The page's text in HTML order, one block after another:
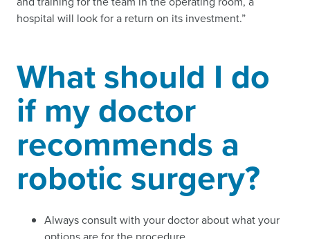
hospital will look for a return on its investment.”
What should I do
if my doctor
recommends a
robotic surgery?
Always consult with your doctor about what your